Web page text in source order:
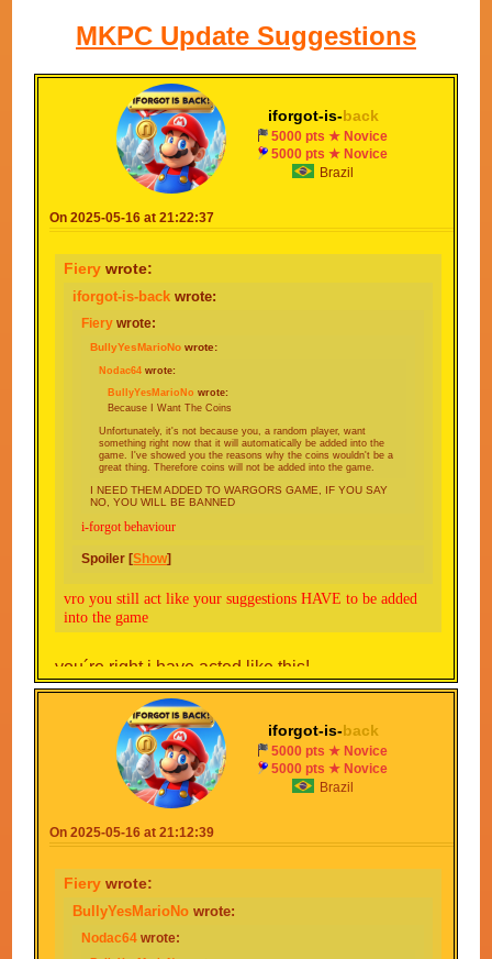
MKPC Update Suggestions
iforgot-is-back
5000 pts ★ Novice
5000 pts ★ Novice
Brazil
On 2025-05-16 at 21:22:37
Fiery wrote:
iforgot-is-back wrote:
Fiery wrote:
BullyYesMarioNo wrote:
Nodac64 wrote:
BullyYesMarioNo wrote:
Because I Want The Coins
Unfortunately, it's not because you, a random player, want
something right now that it will automatically be added into the
game. I've showed you the reasons why the coins wouldn't be a
great thing. Therefore coins will not be added into the game.
I NEED THEM ADDED TO WARGORS GAME, IF YOU SAY
NO, YOU WILL BE BANNED
i-forgot behaviour
Spoiler [Show]
vro you still act like your suggestions HAVE to be added
into the game
you´re right i have acted like this!
iforgot-is-back
5000 pts ★ Novice
5000 pts ★ Novice
Brazil
On 2025-05-16 at 21:12:39
Fiery wrote:
BullyYesMarioNo wrote:
Nodac64 wrote: